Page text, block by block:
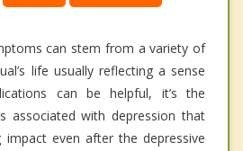
can stem from a variety of
life usually reflecting a sense
can be helpful, it’s the
associated with depression that
impact even after the depressive